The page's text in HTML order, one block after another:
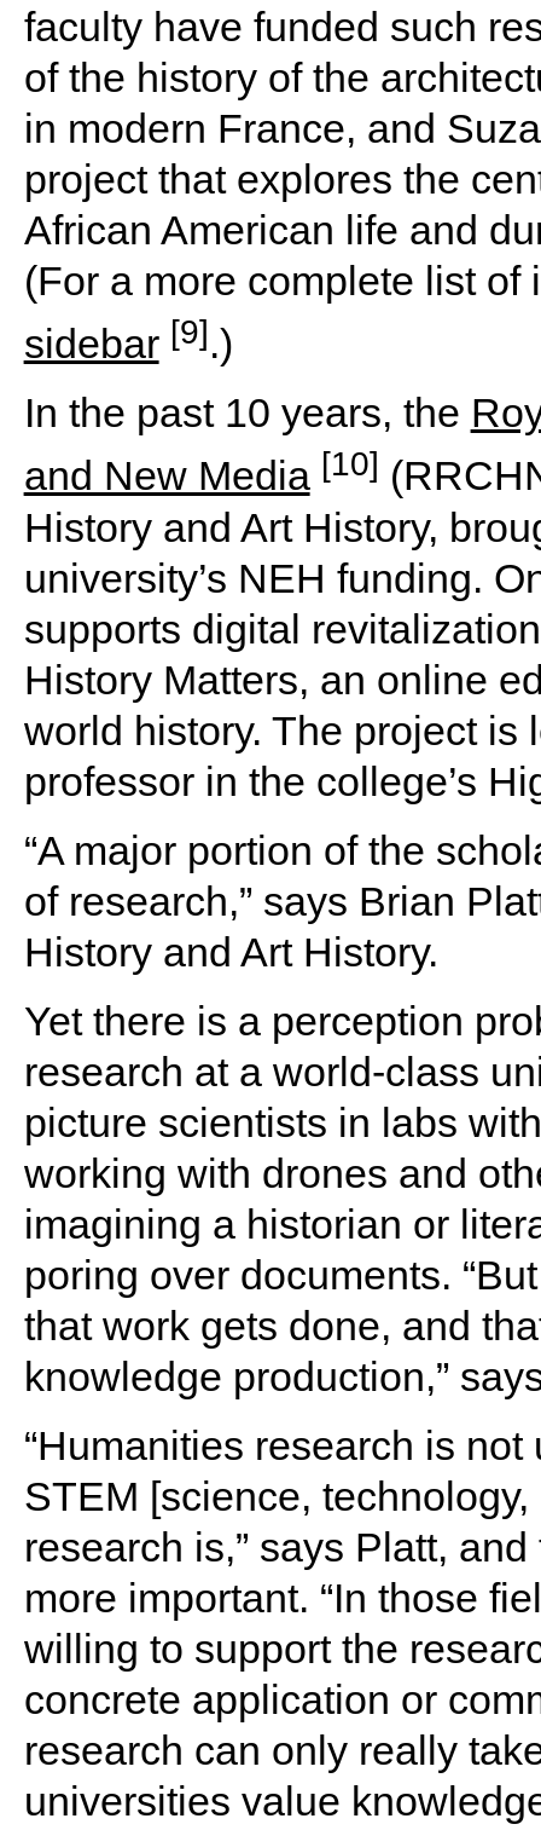
faculty have funded such
of the history of the
in modern France, and
project that explores the
African American life and
(For a more complete list
sidebar [9].)
In the past 10 years, the
and New Media [10]
History and Art History,
university’s NEH funding.
supports digital
History Matters, an online
world history. The project
professor in the college’s
“A major portion of the
of research,” says Brian
History and Art History.
Yet there is a perception
research at a world-class
picture scientists in labs
working with drones and
imagining a historian or
poring over documents.
that work gets done, and
knowledge production,”
“Humanities research is
STEM [science,
research is,” says Platt,
more important. “In those
willing to support the
concrete application or
research can only really
universities value